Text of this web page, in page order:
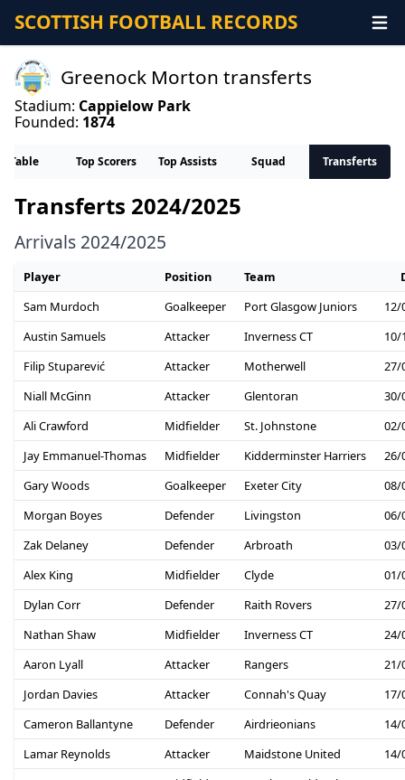
SCOTTISH FOOTBALL RECORDS
Greenock Morton transferts
Stadium: Cappielow Park
Founded: 1874
Table Top Scorers Top Assists Squad Transferts
Transferts 2024/2025
Arrivals 2024/2025
Player Position Team
Sam Murdoch
Goalkeeper Port Glasgow Juniors
12/
Austin Samuels
Attacker Inverness CT
10/
Filip Stuparević
Attacker Motherwell
27/
Niall McGinn
Attacker Glentoran
30/
Ali Crawford
Midfielder St. Johnstone
02/
Jay Emmanuel-Thomas
Midfielder Kidderminster Harriers
26/
Gary Woods
Goalkeeper Exeter City
08/
Morgan Boyes
Defender Livingston
06/
Zak Delaney
Defender Arbroath
03/
Alex King
Midfielder Clyde
01/
Dylan Corr
Defender Raith Rovers
27/
Nathan Shaw
Midfielder Inverness CT
24/
Aaron Lyall
Attacker Rangers
21/
Jordan Davies
Attacker Connah's Quay
17/
Cameron Ballantyne
Defender Airdrieonians
14/
Lamar Reynolds
Attacker Maidstone United
14/